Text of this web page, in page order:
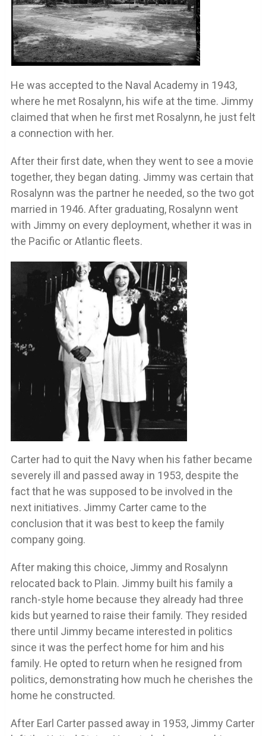
He was accepted to the Naval Academy in 1943,
where he met Rosalynn, his wife at the time. Jimmy
claimed that when he first met Rosalynn, he just felt
a connection with her.
After their first date, when they went to see a movie
together, they began dating. Jimmy was certain that
Rosalynn was the partner he needed, so the two got
married in 1946. After graduating, Rosalynn went
with Jimmy on every deployment, whether it was in
the Pacific or Atlantic fleets.
Carter had to quit the Navy when his father became
severely ill and passed away in 1953, despite the
fact that he was supposed to be involved in the
next initiatives. Jimmy Carter came to the
conclusion that it was best to keep the family
company going.
After making this choice, Jimmy and Rosalynn
relocated back to Plain. Jimmy built his family a
ranch-style home because they already had three
kids but yearned to raise their family. They resided
there until Jimmy became interested in politics
since it was the perfect home for him and his
family. He opted to return when he resigned from
politics, demonstrating how much he cherishes the
home he constructed.
After Earl Carter passed away in 1953, Jimmy Carter